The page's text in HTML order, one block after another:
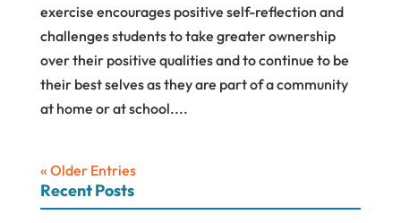
exercise encourages positive self-reflection and
challenges students to take greater ownership
over their positive qualities and to continue to be
their best selves as they are part of a community
at home or at school....
« Older Entries
Recent Posts